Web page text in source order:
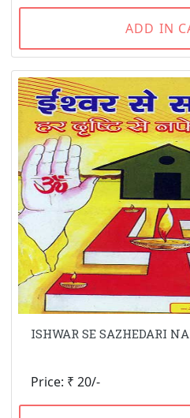
ADD IN
ISHWAR SE SAZHEDARI
Price: ₹ 20/-